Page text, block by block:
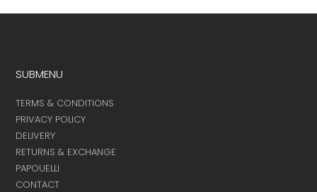
SUBMENU
TERMS & CONDITIONS
PRIVACY POLICY
DELIVERY
RETURNS & EXCHANGE
PAPOUELLI
CONTACT